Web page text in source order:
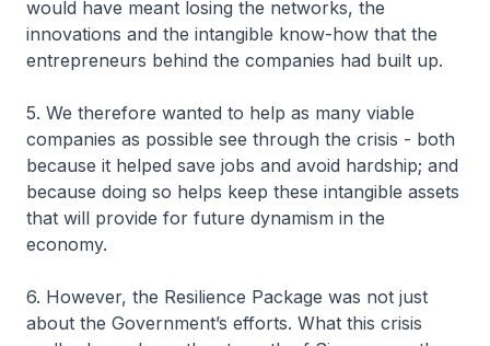
would have meant losing the networks, the
innovations and the intangible know-how that the
entrepreneurs behind the companies had built up.
5. We therefore wanted to help as many viable
companies as possible see through the crisis - both
because it helped save jobs and avoid hardship; and
because doing so helps keep these intangible assets
that will provide for future dynamism in the
economy.
6. However, the Resilience Package was not just
about the Government’s efforts. What this crisis